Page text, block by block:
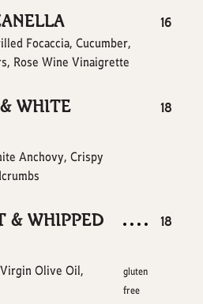
Focaccia, Cucumber,
Rose Wine Vinaigrette
$
16
WHITE
Anchovy, Crispy
$
18
& WHIPPED
Olive Oil,
$
18
gluten
free